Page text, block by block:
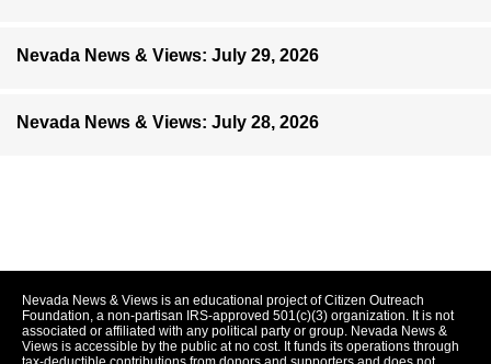
Nevada News & Views: July 29, 2026
Nevada News & Views: July 28, 2026
Nevada News & Views is an educational project of Citizen Outreach
Foundation, a non-partisan IRS-approved 501(c)(3) organization. It is not
associated or affiliated with any political party or group. Nevada News &
Views is accessible by the public at no cost. It funds its operations through